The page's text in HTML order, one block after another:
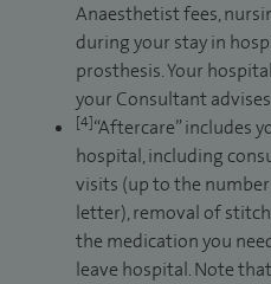
Anaesthetist fees,
during your stay in
prosthesis. Your
your Consultant advises
[4]“Aftercare” includes
hospital, including
visits (up to the
letter), removal of
the medication you
leave hospital. Note